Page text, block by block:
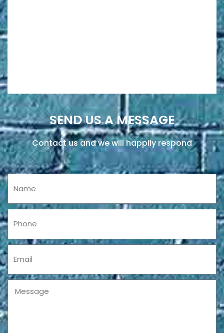
SEND US A MESSAGE
Contact us and we will happily respond
Name
Phone
Message